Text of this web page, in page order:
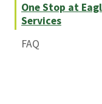
One Stop at
Services
FAQ